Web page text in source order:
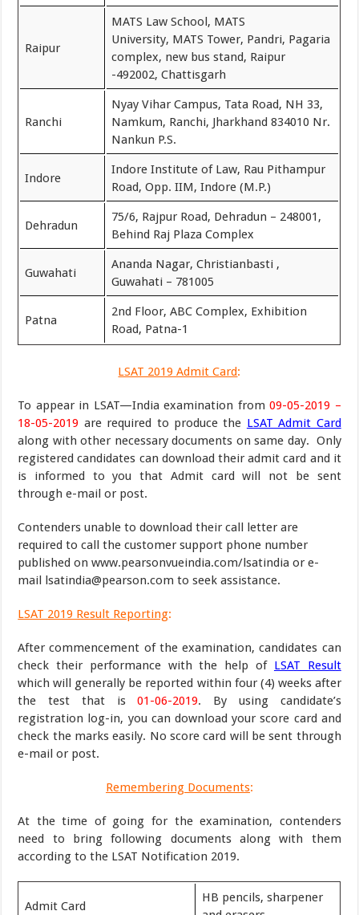
Raipur
MATS Law School, MATS
University, MATS Tower, Pandri, Pagaria
complex, new bus stand, Raipur
-492002, Chattisgarh
Ranchi
Nyay Vihar Campus, Tata Road, NH 33,
Namkum, Ranchi, Jharkhand 834010 Nr.
Nankun P.S.
Indore
Indore Institute of Law, Rau Pithampur
Road, Opp. IIM, Indore (M.P.)
Dehradun
75/6, Rajpur Road, Dehradun – 248001,
Behind Raj Plaza Complex
Guwahati
Ananda Nagar, Christianbasti ,
Guwahati – 781005
Patna
2nd Floor, ABC Complex, Exhibition
Road, Patna-1
LSAT 2019 Admit Card:
To appear in LSAT—India examination from09-05-2019 –
18-05-2019 are required to produce the LSAT Admit Card
along with other necessary documents on same day. Only
registered candidates can download their admit card and it
is informed to you that Admit card will not be sent
through e-mail or post.
Contenders unable to download their call letter are
required to call the customer support phone number
published on www.pearsonvueindia.com/lsatindia or e-
mail lsatindia@pearson.com to seek assistance.
LSAT 2019 Result Reporting:
After commencement of the examination, candidates can
check their performance with the help of LSAT Result
which will generally be reported within four (4) weeks after
the test that is01-06-2019. By using candidate’s
registration log-in, you can download your score card and
check the marks easily. No score card will be sent through
e-mail or post.
Remembering Documents:
At the time of going for the examination, contenders
need to bring following documents along with them
according to the LSAT Notification 2019.
Admit Card
HB pencils, sharpener